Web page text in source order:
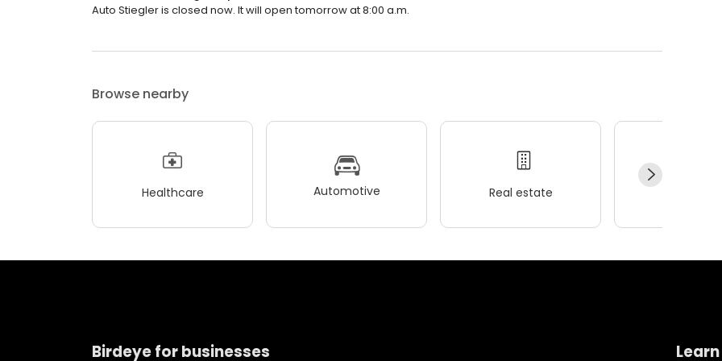
Auto Stiegler is closed now. It will open tomorrow at 8:00 a.m.
Browse nearby
Healthcare Automotive Real estate
Birdeye for businesses